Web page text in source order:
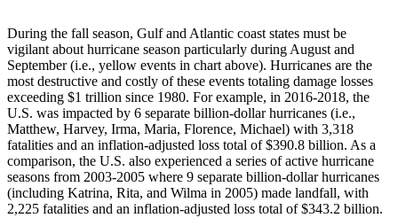
During the fall season, Gulf and Atlantic coast states must be
vigilant about hurricane season particularly during August and
September (i.e., yellow events in chart above). Hurricanes are the
most destructive and costly of these events totaling damage losses
exceeding $1 trillion since 1980. For example, in 2016-2018, the
U.S. was impacted by 6 separate billion-dollar hurricanes (i.e.,
Matthew, Harvey, Irma, Maria, Florence, Michael) with 3,318
fatalities and an inflation-adjusted loss total of $390.8 billion. As a
comparison, the U.S. also experienced a series of active hurricane
seasons from 2003-2005 where 9 separate billion-dollar hurricanes
(including Katrina, Rita, and Wilma in 2005) made landfall, with
2,225 fatalities and an inflation-adjusted loss total of $343.2 billion.